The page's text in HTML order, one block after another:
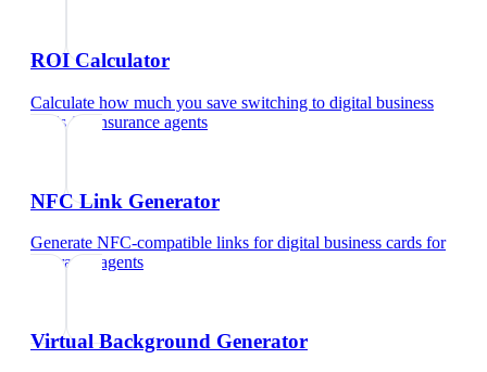
ROI Calculator
Calculate how much you save switching to digital business
cardsfor insurance agents
NFC Link Generator
Generate NFC-compatible links for digital business cards for
insurance agents
Virtual Background Generator